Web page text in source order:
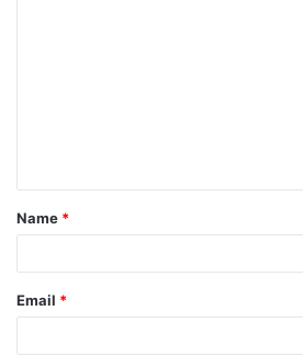
t
*
Name *
Email *